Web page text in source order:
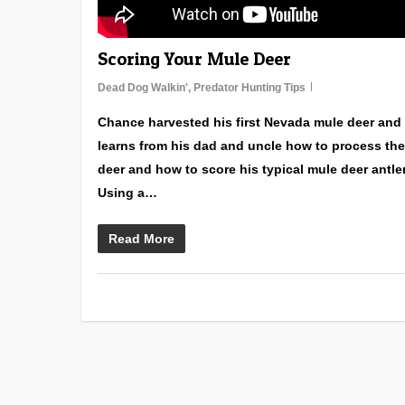
Scoring Your Mule Deer
Dead Dog Walkin', Predator Hunting Tips
Chance harvested his first Nevada mule deer and
learns from his dad and uncle how to process the
deer and how to score his typical mule deer
Using a…
Read More